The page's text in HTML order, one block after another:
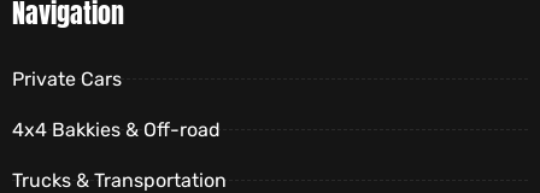
Navigation
Private Cars
4x4 Bakkies & Off-road
Trucks & Transportation